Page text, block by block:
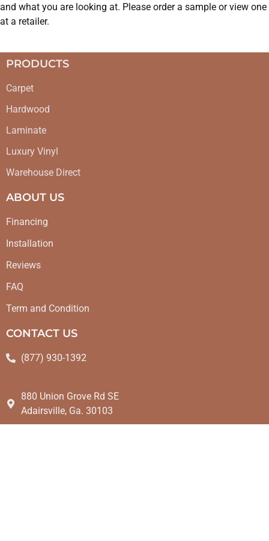
and what you are looking at. Please order a sample or view one
at a retailer.
PRODUCTS
Carpet
Hardwood
Laminate
Luxury Vinyl
Warehouse Direct
ABOUT US
Financing
Installation
Reviews
FAQ
Term and Condition
CONTACT US
(877) 930-1392
880 Union Grove Rd SE
Adairsville, Ga. 30103